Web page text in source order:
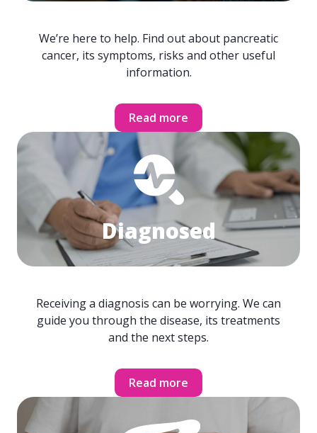
We’re here to help. Find out about pancreatic
cancer, its symptoms, risks and other useful
information.
Read more
Diagnosed
Receiving a diagnosis can be worrying. We can
guide you through the disease, its treatments
and the next steps.
Read more